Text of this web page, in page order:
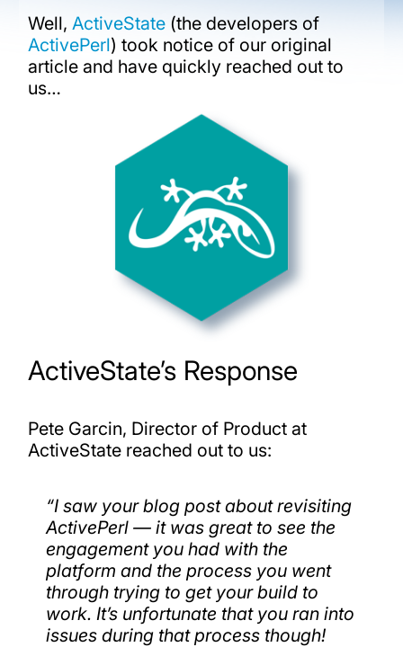
Well, ActiveState(the developers of
ActivePerl) took notice of our original
article and have quickly reached out to
us…
ActiveState’s Response
Pete Garcin, Director of Product at
ActiveState reached out to us:
“I saw your blog post about revisiting
ActivePerl — it was great to see the
engagement you had with the
platform and the process you went
through trying to get your build to
work. It’s unfortunate that you ran into
issues during that process though!